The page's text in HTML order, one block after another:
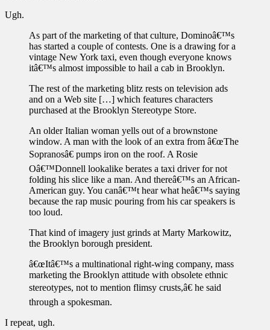
Ugh.
As part of the marketing of that culture, Dominoâ€™s
has started a couple of contests. One is a drawing for a
vintage New York taxi, even though everyone knows
itâ€™s almost impossible to hail a cab in Brooklyn.
The rest of the marketing blitz rests on television ads
and on a Web site […] which features characters
purchased at the Brooklyn Stereotype Store.
An older Italian woman yells out of a brownstone
window. A man with the look of an extra from â€œThe
Sopranosâ€ pumps iron on the roof. A Rosie
Oâ€™Donnell lookalike berates a taxi driver for not
folding his slice like a man. And thereâ€™s an African-
American guy. You canâ€™t hear what heâ€™s saying
because the rap music pouring from his car speakers is
too loud.
That kind of imagery just grinds at Marty Markowitz,
the Brooklyn borough president.
â€œItâ€™s a multinational right-wing company, mass
marketing the Brooklyn attitude with obsolete ethnic
stereotypes, not to mention flimsy crusts,â€ he said
through a spokesman.
I repeat, ugh.